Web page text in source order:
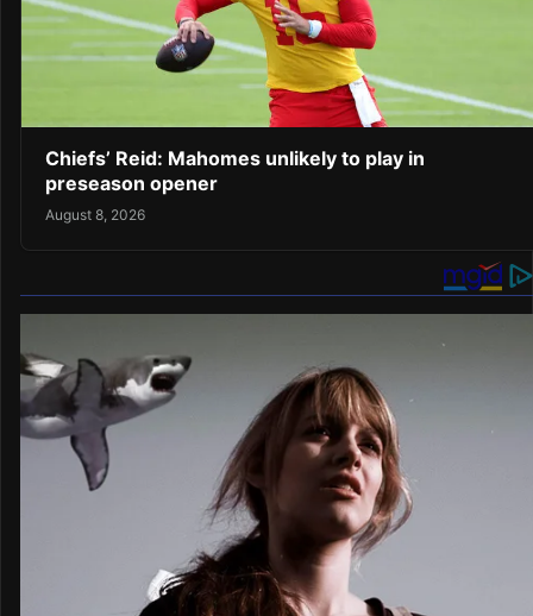
Chiefs’ Reid: Mahomes unlikely to play in
preseason opener
August 8, 2026